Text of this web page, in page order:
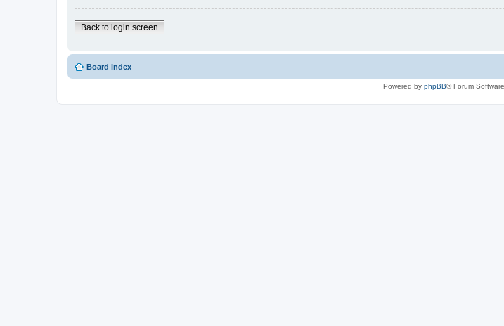
Back to login screen
Board index
Powered by phpBB® Forum